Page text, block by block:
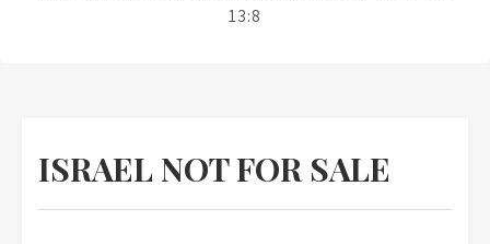
13:8
ISRAEL NOT FOR SALE